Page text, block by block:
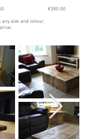
550 €380.00
size and colour.